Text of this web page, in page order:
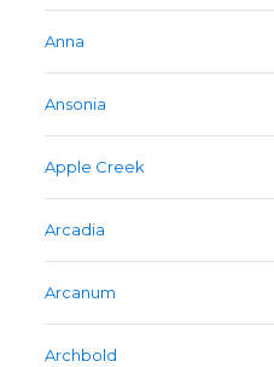
Anna
Ansonia
Apple Creek
Arcadia
Arcanum
Archbold